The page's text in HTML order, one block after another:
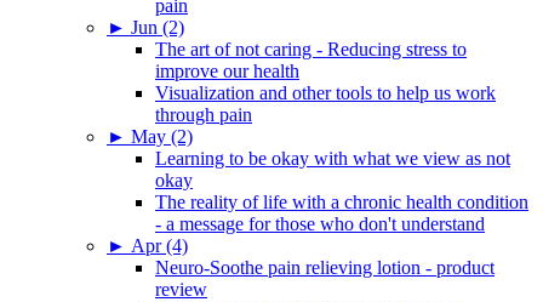
pain
► Jun (2)
The art of not caring - Reducing stress to
improve our health
Visualization and other tools to help us work
through pain
► May (2)
Learning to be okay with what we view as not
okay
The reality of life with a chronic health condition
- a message for those who don't understand
► Apr (4)
Neuro-Soothe pain relieving lotion - product
review